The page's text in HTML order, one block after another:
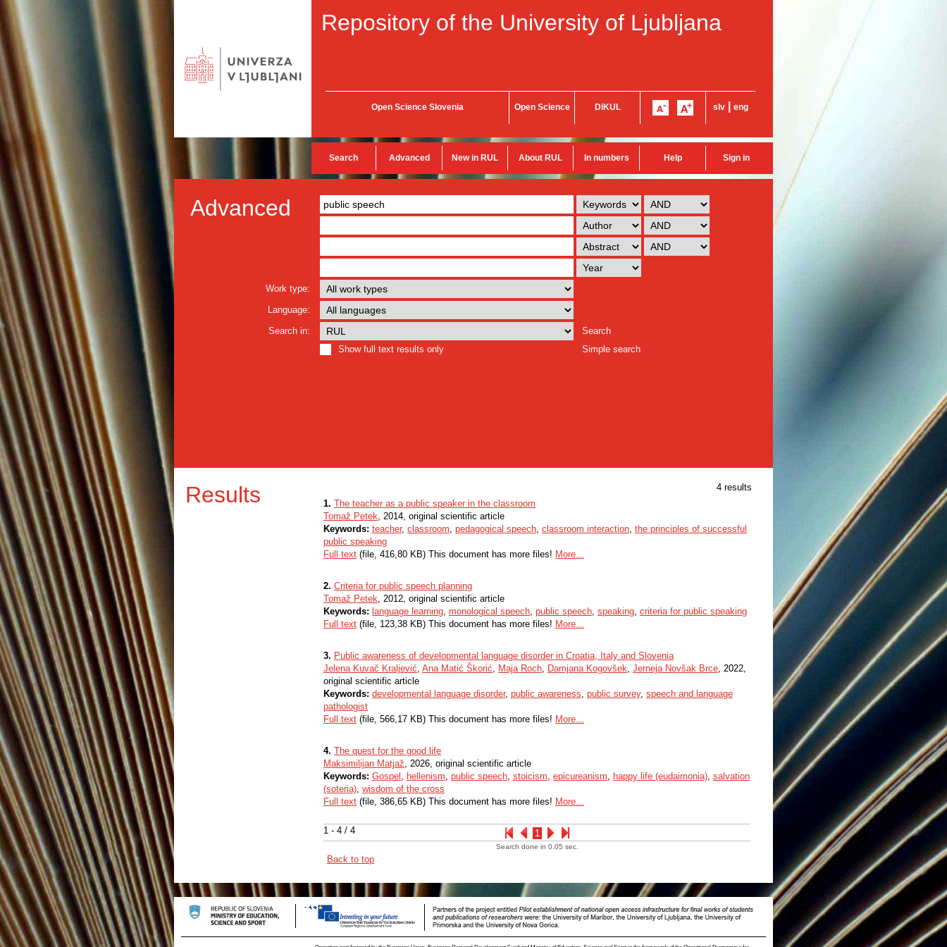
Repository of the University of Ljubljana
Open Science Slovenia Open Science DiKUL slv eng
Search Advanced New in RUL About RUL In numbers Help Sign in
Advanced
Work type:
Language:
Search in:
Search
Show full text results only
Simple search
Results 4 results
1 - 4 / 4 1
1. The teacher as a public speaker in the classroom
Tomaž Petek, 2014, original scientific article
Keywords: teacher, classroom, pedagogical speech, classroom interaction, the principles of successful
public speaking
Full text (file, 416,80 KB) This document has more files! More...
2. Criteria for public speech planning
Tomaž Petek, 2012, original scientific article
Keywords: language learning, monological speech, public speech, speaking, criteria for public speaking
Full text (file, 123,38 KB) This document has more files! More...
3. Public awareness of developmental language disorder in Croatia, Italy and Slovenia
Jelena Kuvač Kraljević, Ana Matić Škorić, Maja Roch, Damjana Kogovšek, Jerneja Novšak Brce, 2022,
original scientific article
Keywords: developmental language disorder, public awareness, public survey, speech and language
pathologist
Full text (file, 566,17 KB) This document has more files! More...
4. The quest for the good life
Maksimilijan Matjaž, 2026, original scientific article
Keywords: Gospel , hellenism, public speech, stoicism, epicureanism, happy life (eudaimonia), salvation
(soteria), wisdom of the cross
Full text (file, 386,65 KB) This document has more files! More...
Search done in 0.05 sec.
Back to top